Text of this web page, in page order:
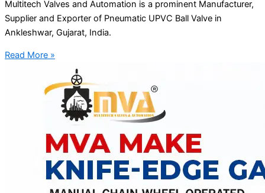
Multitech Valves and Automation is a prominent Manufacturer,
Supplier and Exporter of Pneumatic UPVC Ball Valve in
Ankleshwar, Gujarat, India.
Read More »